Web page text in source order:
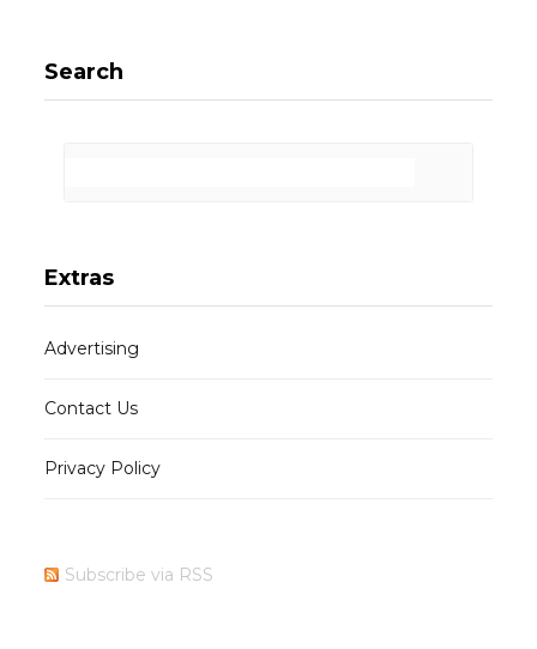
Search
Extras
Advertising
Contact Us
Privacy Policy
Subscribe via RSS